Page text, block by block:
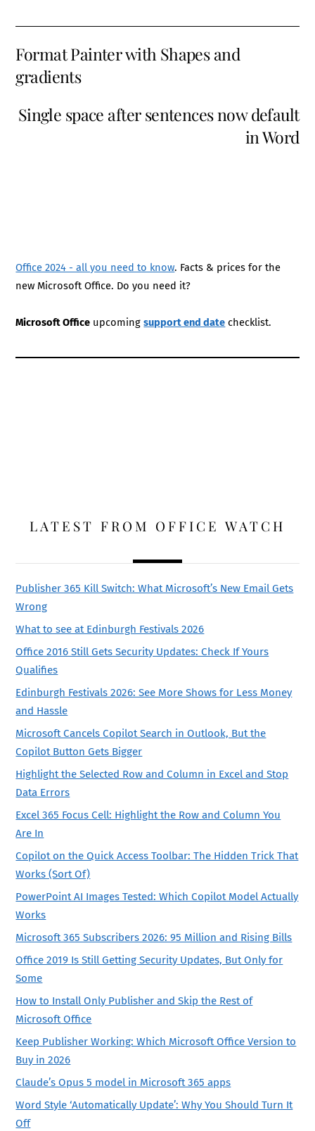
Format Painter with Shapes and
gradients
Single space after sentences now default
in Word
Office 2024 - all you need to know. Facts & prices for the
new Microsoft Office. Do you need it?
Microsoft Office upcomingsupport end date checklist.
LATEST FROM OFFICE WATCH
Publisher 365 Kill Switch: What Microsoft’s New Email Gets
Wrong
What to see at Edinburgh Festivals 2026
Office 2016 Still Gets Security Updates: Check If Yours
Qualifies
Edinburgh Festivals 2026: See More Shows for Less Money
and Hassle
Microsoft Cancels Copilot Search in Outlook, But the
Copilot Button Gets Bigger
Highlight the Selected Row and Column in Excel and Stop
Data Errors
Excel 365 Focus Cell: Highlight the Row and Column You
Are In
Copilot on the Quick Access Toolbar: The Hidden Trick That
Works (Sort Of)
PowerPoint AI Images Tested: Which Copilot Model Actually
Works
Microsoft 365 Subscribers 2026: 95 Million and Rising Bills
Office 2019 Is Still Getting Security Updates, But Only for
Some
How to Install Only Publisher and Skip the Rest of
Microsoft Office
Keep Publisher Working: Which Microsoft Office Version to
Buy in 2026
Claude’s Opus 5 model in Microsoft 365 apps
Word Style ‘Automatically Update’: Why You Should Turn It
Off